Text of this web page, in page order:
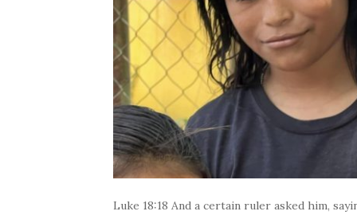
Luke 18:18 And a certain ruler asked him,